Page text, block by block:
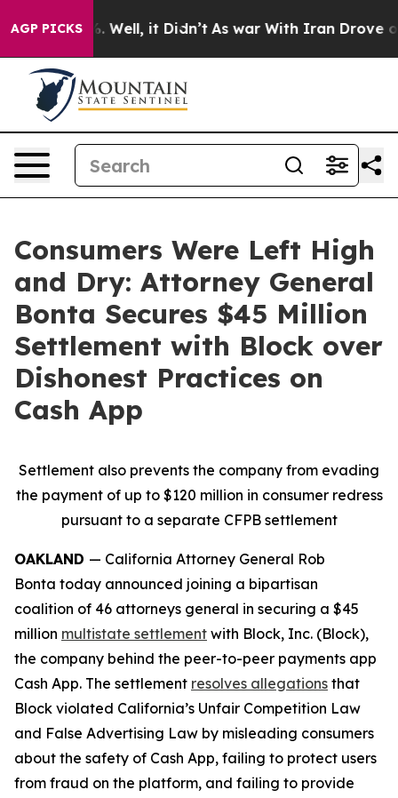
AGP PICKS
40%. Well, it Didn’t As war With Iran Drove oil
Consumers Were Left High
and Dry: Attorney General
Bonta Secures $45 Million
Settlement with Block over
Dishonest Practices on
Cash App
Settlement also prevents the company from evading
the payment of up to $120 million in consumer redress
pursuant to a separate CFPB settlement
OAKLAND — California Attorney General Rob
Bonta today announced joining a bipartisan
coalition of 46 attorneys general in securing a $45
million multistate settlement with Block, Inc. (Block),
the company behind the peer-to-peer payments app
Cash App. The settlement resolves allegations that
Block violated California’s Unfair Competition Law
and False Advertising Law by misleading consumers
about the safety of Cash App, failing to protect users
from fraud on the platform, and failing to provide